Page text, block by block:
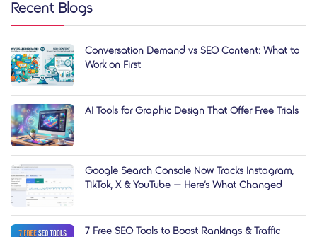
Recent Blogs
Conversation Demand vs SEO Content: What to
Work on First
AI Tools for Graphic Design That Offer Free Trials
Google Search Console Now Tracks Instagram,
TikTok, X & YouTube — Here’s What Changed
7 Free SEO Tools to Boost Rankings & Traffic